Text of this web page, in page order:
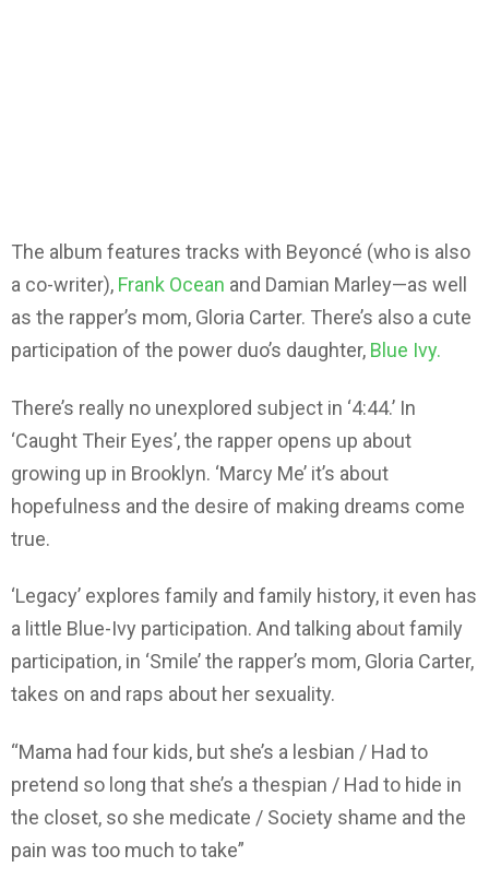
The album features tracks with Beyoncé (who is also
a co-writer), Frank Ocean and Damian Marley—as well
as the rapper’s mom, Gloria Carter. There’s also a cute
participation of the power duo’s daughter, Blue Ivy.
There’s really no unexplored subject in ‘4:44.’ In
‘Caught Their Eyes’, the rapper opens up about
growing up in Brooklyn. ‘Marcy Me’ it’s about
hopefulness and the desire of making dreams come
true.
‘Legacy’ explores family and family history, it even has
a little Blue-Ivy participation. And talking about family
participation, in ‘Smile’ the rapper’s mom, Gloria Carter,
takes on and raps about her sexuality.
“Mama had four kids, but she’s a lesbian / Had to
pretend so long that she’s a thespian / Had to hide in
the closet, so she medicate / Society shame and the
pain was too much to take”